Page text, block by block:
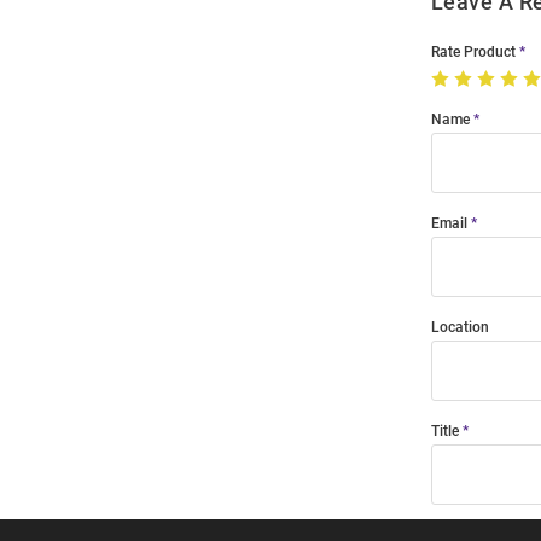
Rate Product
Name
Email
Location
Title